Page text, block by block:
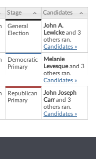
Stage Candidates
General
Election
John A.
Lewickeand 3
others ran.
Candidates »
Democratic
Primary
Melanie
Levesqueand 3
others ran.
Candidates »
Republican
Primary
John Joseph
Carrand 3
others ran.
Candidates »